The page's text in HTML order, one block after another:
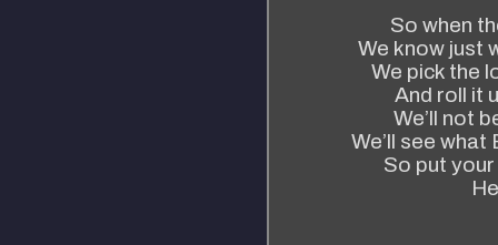
So when
We know just
We pick the
And roll it
We’ll not
We’ll see
So put